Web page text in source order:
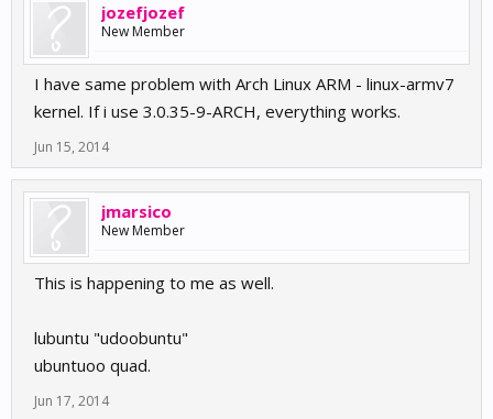
jozefjozef
New Member
I have same problem with Arch Linux ARM - linux-armv7
kernel. If i use 3.0.35-9-ARCH, everything works.
Jun 15, 2014
jmarsico
New Member
This is happening to me as well.
lubuntu "udoobuntu"
ubuntuoo quad.
Jun 17, 2014